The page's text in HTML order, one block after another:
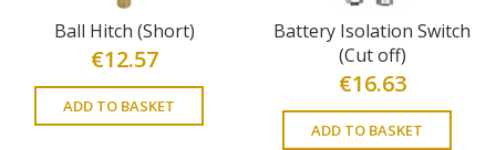
Ball Hitch (Short)
€12.57
ADD TO BASKET
Battery Isolation Switch
(Cut off)
€16.63
ADD TO BASKET